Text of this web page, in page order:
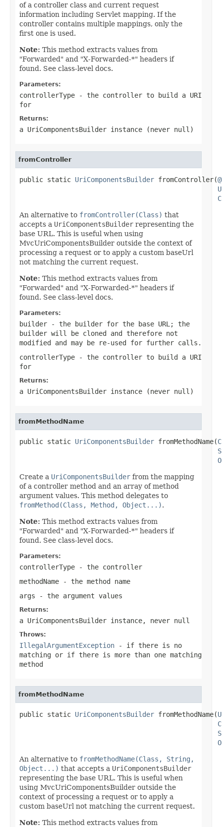
of a controller class and current request
information including Servlet mapping. If the
controller contains multiple mappings, only the
first one is used.
Note: This method extracts values from
"Forwarded" and "X-Forwarded-*" headers if
found. See class-level docs.
Parameters:
controllerType - the controller to build a URI
for
Returns:
a UriComponentsBuilder instance (never null )
fromController
public static UriComponentsBuilder fromController(
An alternative to fromController(Class) that
accepts a UriComponentsBuilder representing the
base URL. This is useful when using
MvcUriComponentsBuilder outside the context of
processing a request or to apply a custom baseUrl
not matching the current request.
Note: This method extracts values from
"Forwarded" and "X-Forwarded-*" headers if
found. See class-level docs.
Parameters:
builder - the builder for the base URL; the
builder will be cloned and therefore not
modified and may be re-used for further calls.
controllerType - the controller to build a URI
for
Returns:
a UriComponentsBuilder instance (never null )
fromMethodName
public static UriComponentsBuilder fromMethodName(
Create a UriComponentsBuilder from the mapping
of a controller method and an array of method
argument values. This method delegates to
fromMethod(Class, Method, Object...).
Note: This method extracts values from
"Forwarded" and "X-Forwarded-*" headers if
found. See class-level docs.
Parameters:
controllerType - the controller
methodName - the method name
args - the argument values
Returns:
a UriComponentsBuilder instance, never null
Throws:
IllegalArgumentException - if there is no
matching or if there is more than one matching
method
fromMethodName
public static UriComponentsBuilder fromMethodName(
An alternative to fromMethodName(Class, String,
Object...) that accepts a UriComponentsBuilder
representing the base URL. This is useful when
using MvcUriComponentsBuilder outside the
context of processing a request or to apply a
custom baseUrl not matching the current request.
Note: This method extracts values from